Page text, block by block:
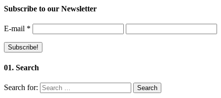
Subscribe to our Newsletter
E-mail *
01. Search
Search for: